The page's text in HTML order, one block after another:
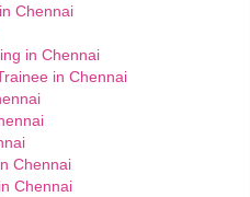
Chennai
in Chennai
in Chennai
Chennai
Chennai